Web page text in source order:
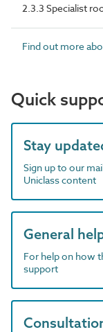
2.3.3 Specialist
Find out more
Quick
Stay
Sign up to our
Uniclass content
General
For help on how
support